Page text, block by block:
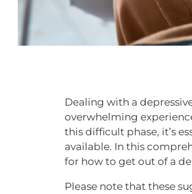
Dealing with a
overwhelming
this difficult phase, it’s
available. In this
for how to get out of a
Please note that these